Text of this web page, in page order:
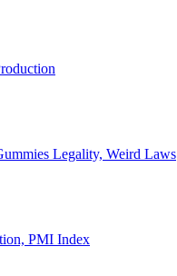
Legality, Weird Laws
PMI Index